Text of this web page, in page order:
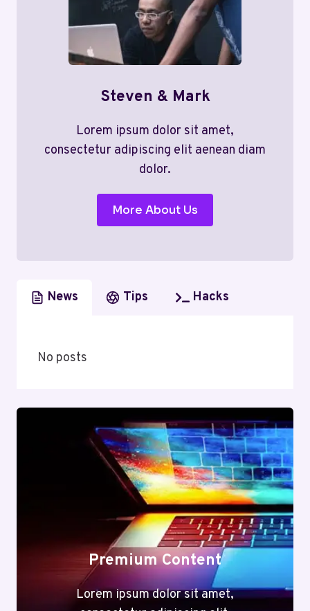
Steven & Mark
Lorem ipsum dolor sit amet,
consectetur adipiscing elit aenean diam
dolor.
More About Us
News Tips Hacks
No posts
Premium Content
Lorem ipsum dolor sit amet,